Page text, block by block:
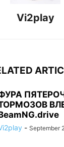
Vi2play
- September